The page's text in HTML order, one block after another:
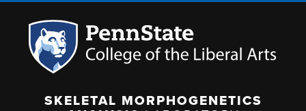
SKELETAL MORPHOGENETICS